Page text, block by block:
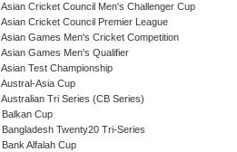
Asian Cricket Council Men's Challenger Cup
Asian Cricket Council Premier League
Asian Games Men's Cricket Competition
Asian Games Men's Qualifier
Asian Test Championship
Austral-Asia Cup
Australian Tri Series (CB Series)
Balkan Cup
Bangladesh Twenty20 Tri-Series
Bank Alfalah Cup